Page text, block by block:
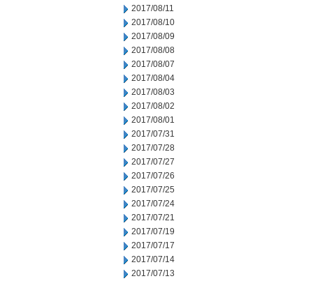
2017/08/11
2017/08/10
2017/08/09
2017/08/08
2017/08/07
2017/08/04
2017/08/03
2017/08/02
2017/08/01
2017/07/31
2017/07/28
2017/07/27
2017/07/26
2017/07/25
2017/07/24
2017/07/21
2017/07/19
2017/07/17
2017/07/14
2017/07/13